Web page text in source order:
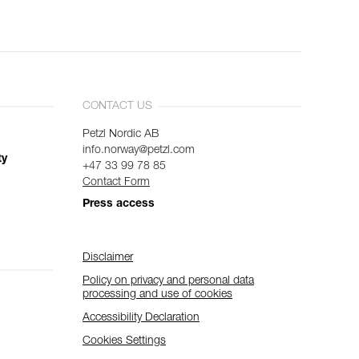
CONTACT US
Petzl Nordic AB
info.norway@petzl.com
+47 33 99 78 85
Contact Form
Press access
Disclaimer
Policy on privacy and personal data
processing and use of cookies
Accessibility Declaration
Cookies Settings